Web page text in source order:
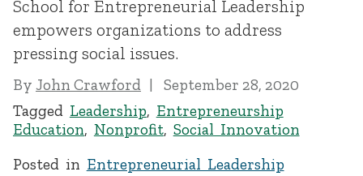
School for Entrepreneurial Leadership
empowers organizations to address
pressing social issues.
By John Crawford
September 28, 2020
Tagged Leadership, Entrepreneurship
Education, Nonprofit, Social Innovation
Posted in Entrepreneurial Leadership